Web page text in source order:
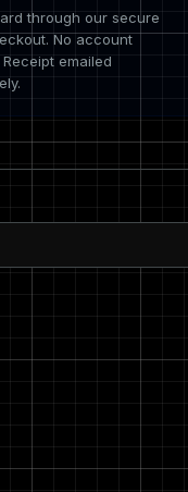
through our secure
No account
emailed